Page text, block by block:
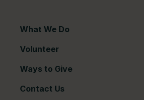
What We Do
Volunteer
Ways to Give
Contact Us